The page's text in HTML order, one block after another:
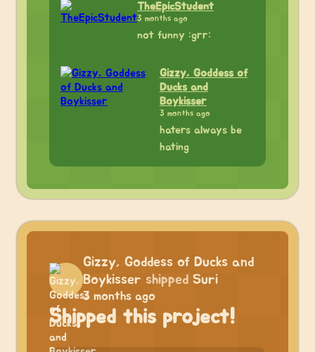
TheEpicStudent
3 months ago
not funny :grr:
Gizzy, Goddess of
Ducks and
Boykisser
3 months ago
haters always be
hating
Gizzy, Goddess of Ducks and
Boykisser shipped Suri
3 months ago
Shipped this project!